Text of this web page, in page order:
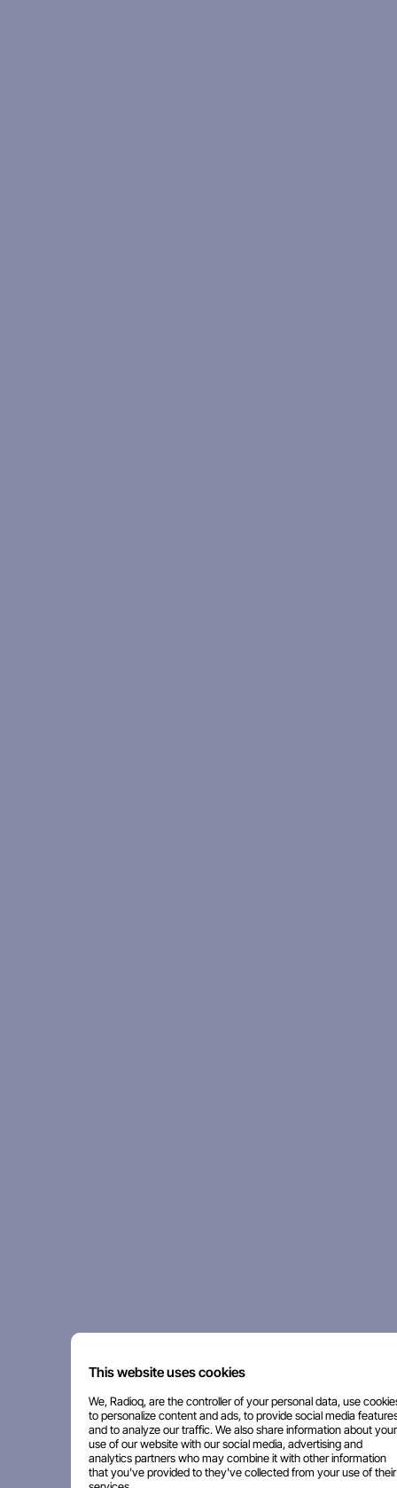
This website uses cookies
We, Radioq, are the controller of your personal data, use
to personalize content and ads, to provide social media
and to analyze our traffic. We also share information about your
use of our website with our social media, advertising and
analytics partners who may combine it with other information
that you've provided to they've collected from your use of their